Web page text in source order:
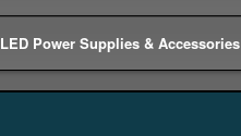
LED Power Supplies & Accessories